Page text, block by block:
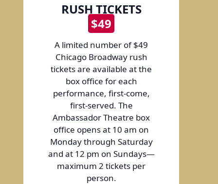
RUSH TICKETS
$49
A limited number of $49
Chicago Broadway rush
tickets are available at the
box office for each
performance, first-come,
first-served. The
Ambassador Theatre box
office opens at 10 am on
Monday through Saturday
and at 12 pm on Sundays—
maximum 2 tickets per
person.